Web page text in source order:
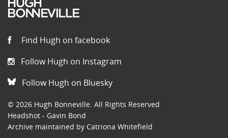
Find Hugh on facebook
Follow Hugh on Instagram
Follow Hugh on Bluesky
© 2026 Hugh Bonneville. All Rights Reserved
Headshot - Gavin Bond
Archive maintained by Catriona Whitefield